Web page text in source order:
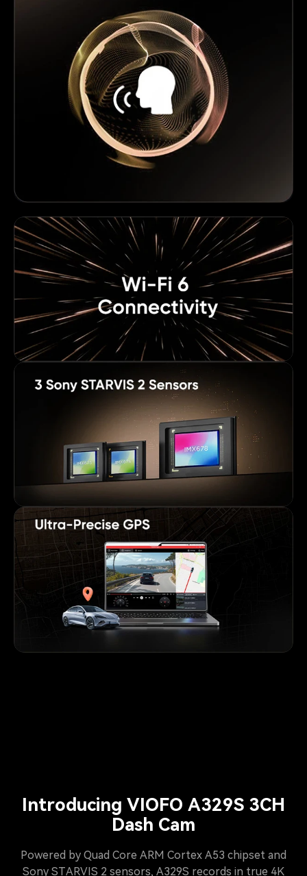
Introducing VIOFO A329S 3CH
Dash Cam
Powered by Quad Core ARM Cortex A53 chipset and
Sony STARVIS 2 sensors, A329S records in true 4K